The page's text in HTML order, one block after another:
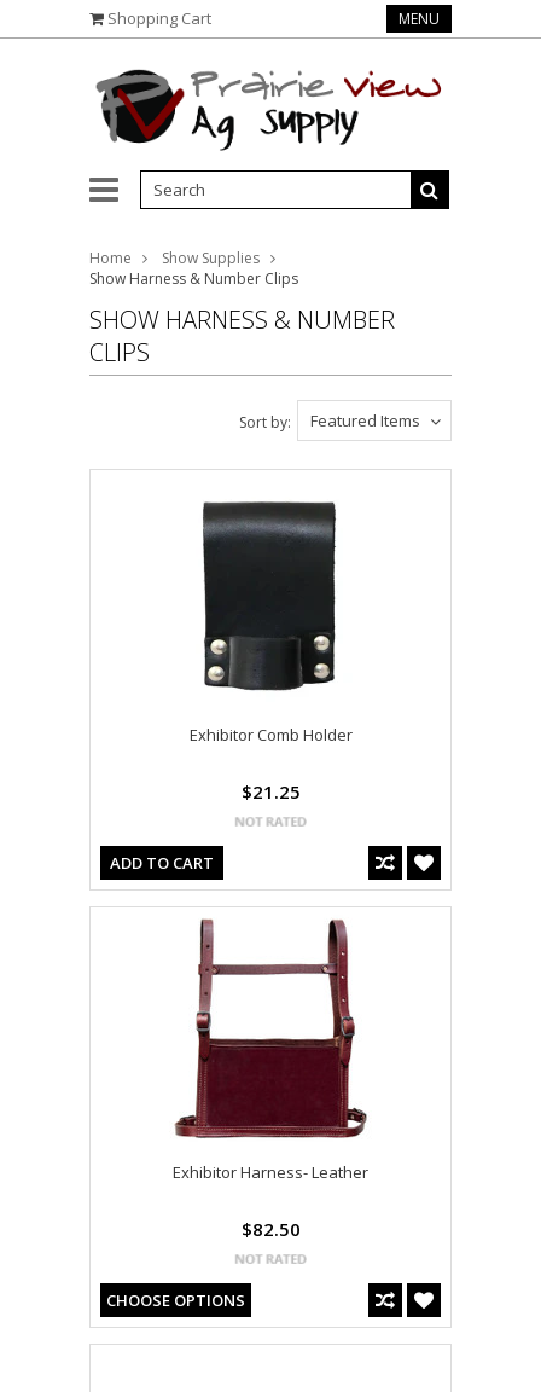
Shopping Cart MENU
Home
Show Supplies
Show Harness & Number Clips
SHOW HARNESS & NUMBER
CLIPS
Featured Items
Sort by:
Exhibitor Comb Holder
$21.25
ADD TO CART
Exhibitor Harness- Leather
$82.50
CHOOSE OPTIONS